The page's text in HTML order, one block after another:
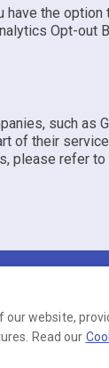
have the option
Opt-out
such as
of their
please refer to
Delaware,
our website,
Read our